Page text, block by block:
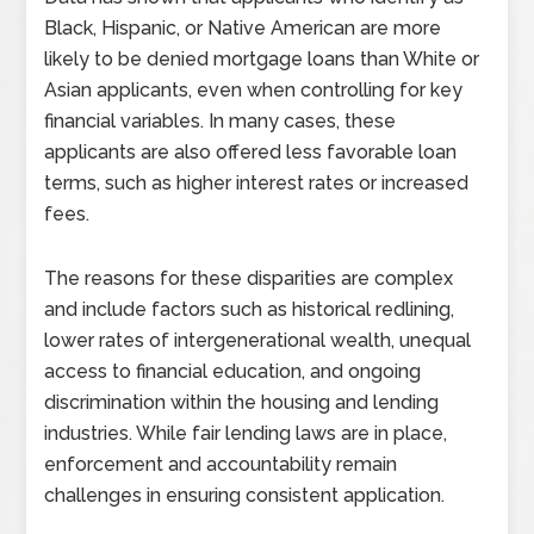
Black, Hispanic, or Native American are more
likely to be denied mortgage loans than White or
Asian applicants, even when controlling for key
financial variables. In many cases, these
applicants are also offered less favorable loan
terms, such as higher interest rates or increased
fees.
The reasons for these disparities are complex
and include factors such as historical redlining,
lower rates of intergenerational wealth, unequal
access to financial education, and ongoing
discrimination within the housing and lending
industries. While fair lending laws are in place,
enforcement and accountability remain
challenges in ensuring consistent application.